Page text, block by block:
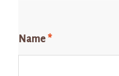
Name *